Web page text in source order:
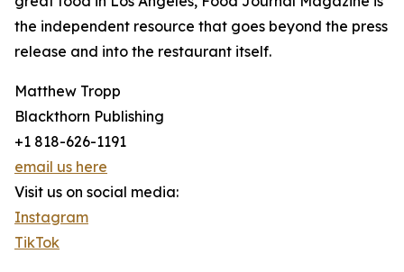
the independent resource that goes beyond the press
release and into the restaurant itself.
Matthew Tropp
Blackthorn Publishing
+1 818-626-1191
email us here
Visit us on social media:
Instagram
TikTok